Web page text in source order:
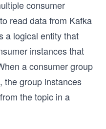
consumer
read data from Kafka
a logical entity that
instances that
a consumer group
the group instances
the topic in a